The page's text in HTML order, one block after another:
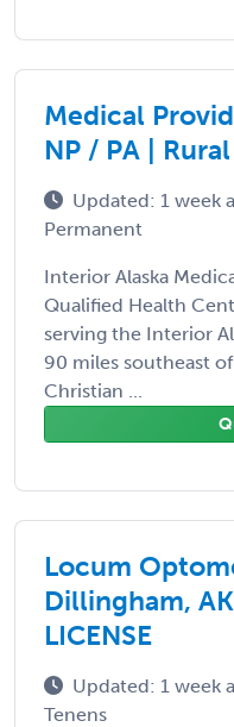
Medical
NP / PA |
Updated: 1 week
Permanent
Interior Alaska
Qualified Health
serving the Interior
90 miles southeast of
Christian ...
Locum
Dillingham,
LICENSE
Updated: 1 week
Tenens